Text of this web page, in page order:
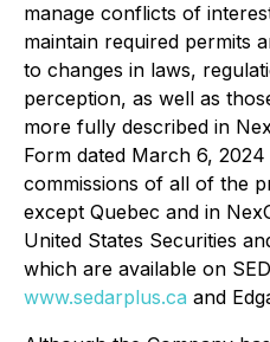
manage conflicts of
maintain required permits
to changes in laws,
perception, as well as
more fully described in
Form dated March 6,
commissions of all of the
except Quebec and in
United States Securities
which are available on
www.sedarplus.ca and